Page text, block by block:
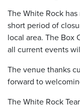
The White Rock
short period of
local area. The Box
all current events
The venue thanks
forward to
The White Rock